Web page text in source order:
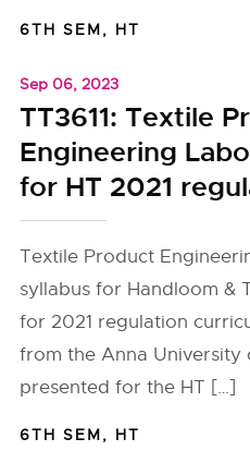
6TH SEM, HT
Sep 06, 2023
TT3611: Textile
Engineering
for HT 2021
Textile Product
syllabus for Handloom &
for 2021 regulation
from the Anna University
presented for the HT […]
6TH SEM, HT